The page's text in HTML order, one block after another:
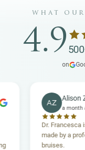
what
4.9
on
Alison Zammit
a month ago
Dr. Francesca is
made by a professional